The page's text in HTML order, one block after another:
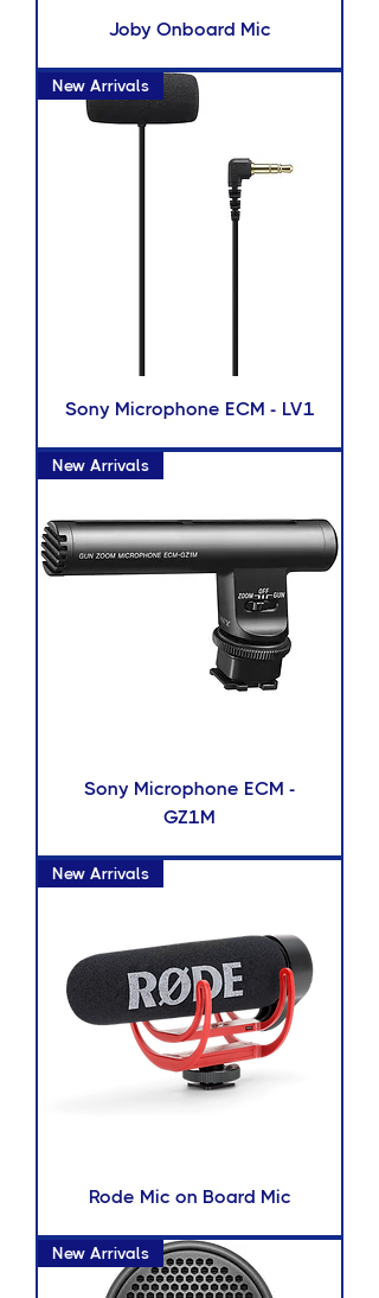
Joby Onboard Mic
New Arrivals
Sony Microphone ECM - LV1
New Arrivals
Sony Microphone ECM -
GZ1M
New Arrivals
Rode Mic on Board Mic
New Arrivals